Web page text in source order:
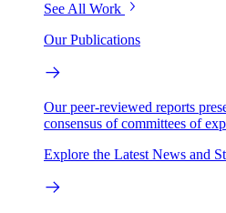
See All Work
Our Publications
Our peer-reviewed reports
consensus of committees of
Explore the Latest News and